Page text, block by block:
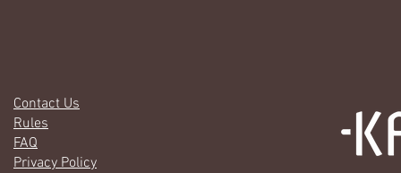
Contact Us
Rules
FAQ
Privacy Policy